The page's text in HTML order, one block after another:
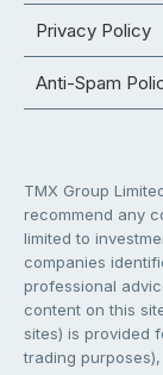
Privacy Policy
Anti-Spam
TMX Group
recommend any
limited to
companies
professional
content on this
sites) is provided
trading